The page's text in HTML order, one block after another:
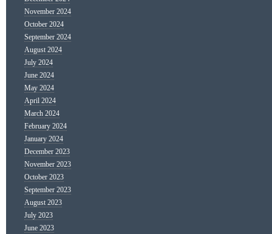
November 2024
October 2024
September 2024
August 2024
July 2024
June 2024
May 2024
April 2024
March 2024
February 2024
January 2024
December 2023
November 2023
October 2023
September 2023
August 2023
July 2023
June 2023